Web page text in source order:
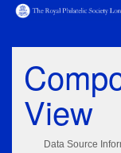
View
Data Source